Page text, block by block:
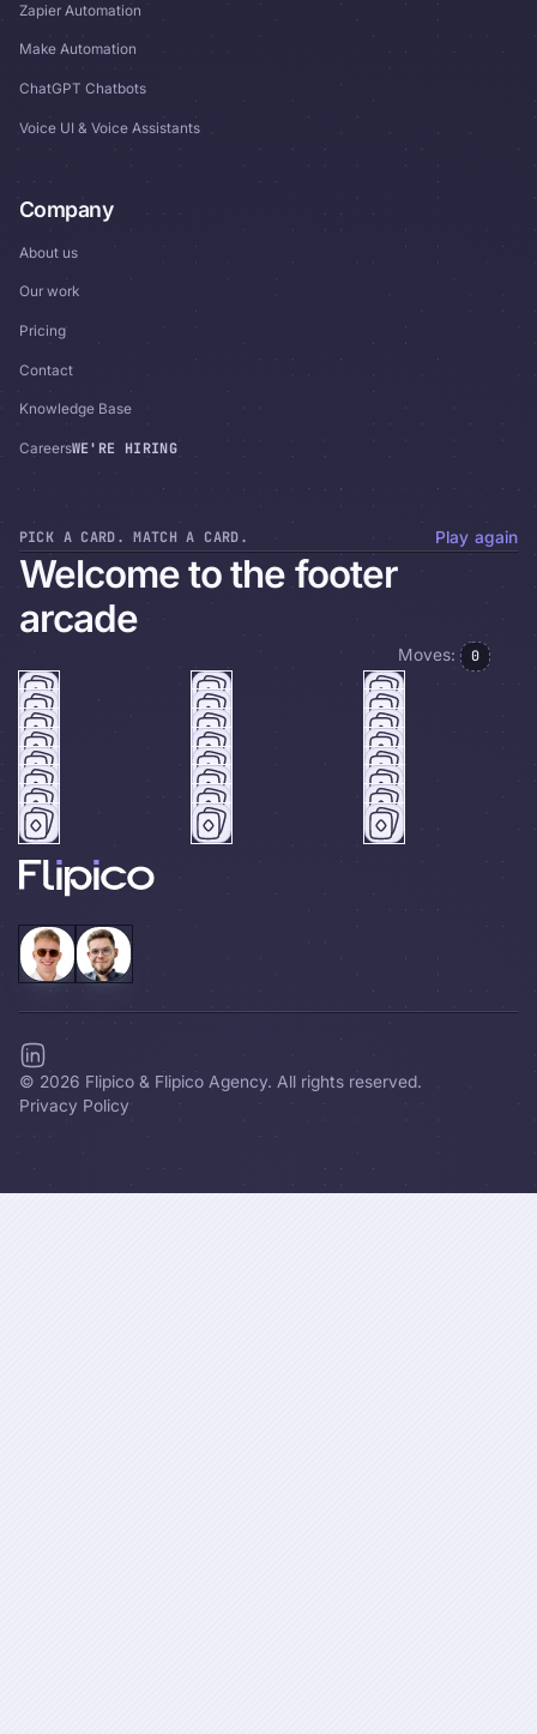
Zapier Automation
Make Automation
ChatGPT Chatbots
Voice UI & Voice Assistants
Company
About us
Our work
Pricing
Contact
Knowledge Base
CareersWE'RE HIRING
PICK A CARD. MATCH A CARD. Play again
Welcome to the footer
arcade
Moves: 0
© 2026 Flipico & Flipico Agency. All rights reserved.
Privacy Policy